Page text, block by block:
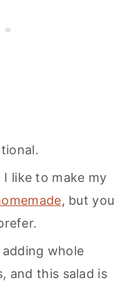
I like to make my
, but you
whole
and this salad is